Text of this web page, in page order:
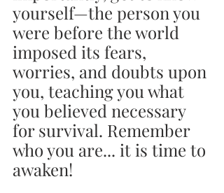
yourself—the person you
were before the world
imposed its fears,
worries, and doubts upon
you, teaching you what
you believed necessary
for survival. Remember
who you are... it is time to
awaken!